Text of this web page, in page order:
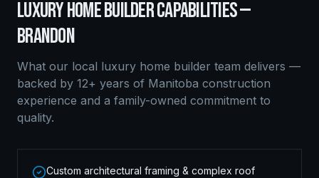
LUXURY HOME BUILDERCAPABILITIES —
BRANDON
What our local luxury home builder team delivers —
backed by 12+ years of Manitoba construction
experience and a family-owned commitment to
quality.
Custom architectural framing & complex roof